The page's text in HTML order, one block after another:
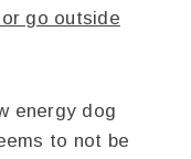
go outside
energy dog
to not be